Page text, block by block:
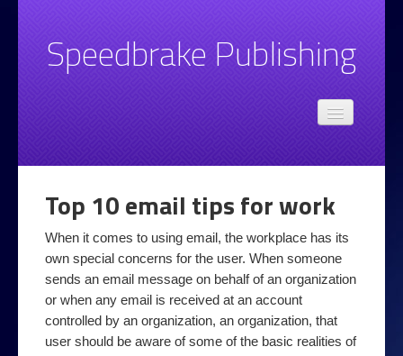
Speedbrake Publishing
Email
Basic Email Style and Grammar Advice
Spotting Unwanted Email
Top 10 email tips
Legal
Top 10 email tips for work
When it comes to using email, the workplace has its
own special concerns for the user. When someone
sends an email message on behalf of an organization
or when any email is received at an account
controlled by an organization, an organization, that
user should be aware of some of the basic realities of